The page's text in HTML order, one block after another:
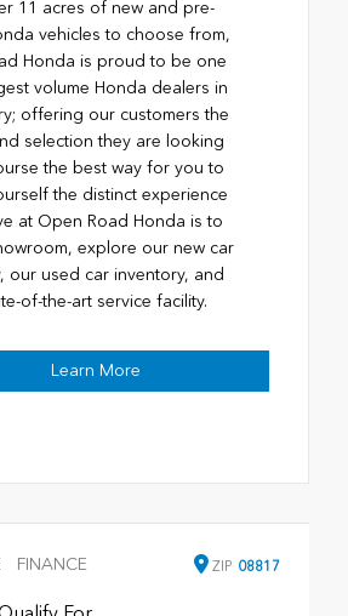
11 acres of new and pre-
vehicles to choose from,
Honda is proud to be one
volume Honda dealers in
offering our customers the
selection they are looking
the best way for you to
the distinct experience
at Open Road Honda is to
explore our new car
our used car inventory, and
of-the-art service facility.
Learn More
FINANCE ZIP 08817